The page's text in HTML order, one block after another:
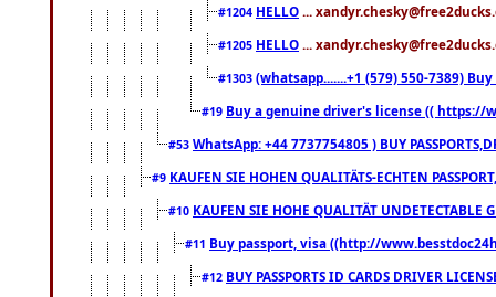
#1204 HELLO ...
#1205 HELLO ...
#1303 (whatsapp.......+1 (579) 550-7389)
#19 Buy a genuine driver's license (( https://
#53 WhatsApp: +44 7737754805 ) BUY
#9 KAUFEN SIE HOHEN QUALITÄTS-ECHTEN
#10 KAUFEN SIE HOHE QUALITÄT
#11 Buy passport, visa ((http://
#12 BUY PASSPORTS ID CARDS DRIVER